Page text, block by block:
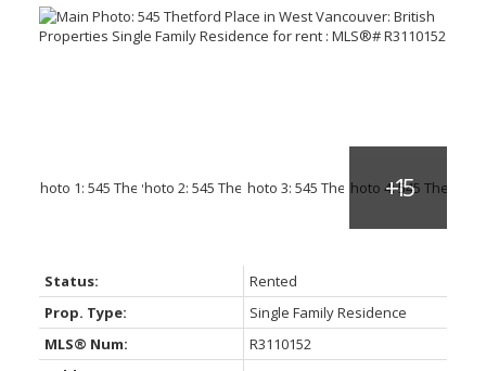
Status:
Rented
Prop. Type:
Single Family Residence
MLS® Num:
R3110152